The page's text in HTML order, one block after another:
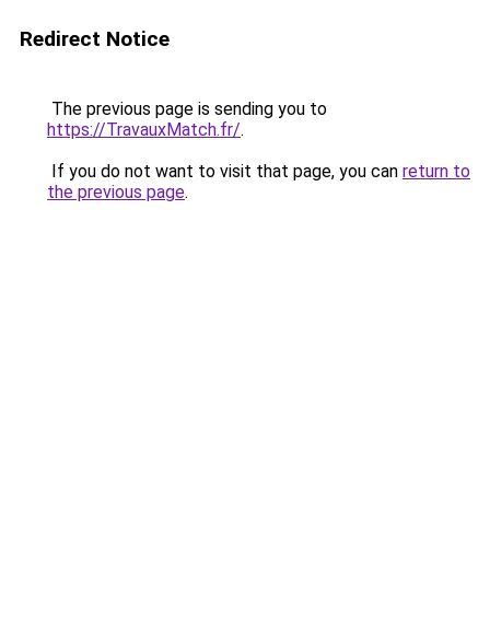
Redirect Notice
The previous page is sending you to
https://TravauxMatch.fr/.
If you do not want to visit that page, you can return to
the previous page.